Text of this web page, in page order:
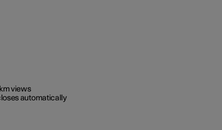
views
automatically